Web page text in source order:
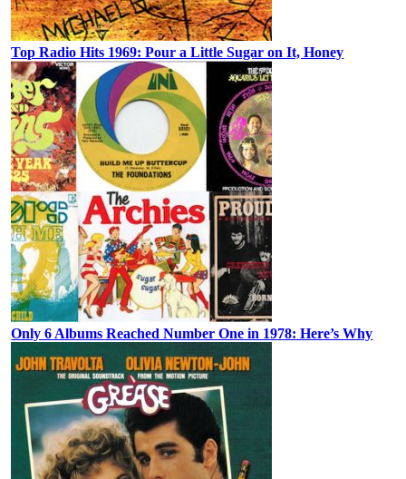
Top Radio Hits 1969: Pour a Little Sugar on It, Honey
Only 6 Albums Reached Number One in 1978: Here’s Why